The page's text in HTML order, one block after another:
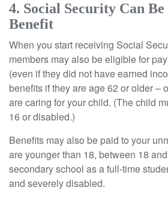
4. Social Security Can
Benefit
When you start receiving Social
members may also be eligible for
(even if they did not have earned
benefits if they are age 62 or older –
are caring for your child. (The child
16 or disabled.)
Benefits may also be paid to your
are younger than 18, between 18
secondary school as a full-time
and severely disabled.